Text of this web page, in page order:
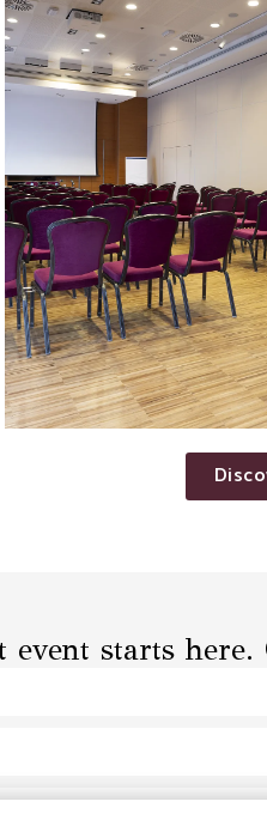
event starts here.